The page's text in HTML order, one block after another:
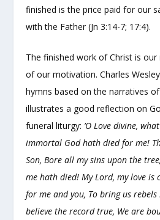
finished is the price paid for our
with the Father (Jn 3:14-7; 17:4).
The finished work of Christ is
of our motivation. Charles
hymns based on the narratives of
illustrates a good reflection on
funeral liturgy: ’O Love divine,
immortal God hath died for me!
Son, Bore all my sins upon the
me hath died! My Lord, my love
for me and you, To bring us rebels
believe the record true, We are